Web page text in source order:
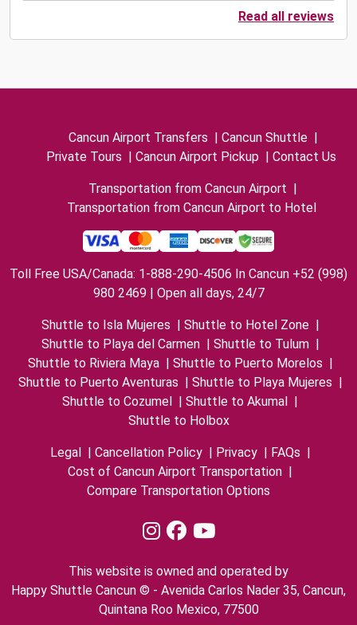
Read all reviews
Cancun Airport Transfers | Cancun Shuttle |
Private Tours | Cancun Airport Pickup | Contact Us
Transportation from Cancun Airport |
Transportation from Cancun Airport to Hotel
Toll Free USA/Canada: 1-888-290-4506 In Cancun +52 (998)
980 2469 | Open all days, 24/7
Shuttle to Isla Mujeres | Shuttle to Hotel Zone |
Shuttle to Playa del Carmen | Shuttle to Tulum |
Shuttle to Riviera Maya | Shuttle to Puerto Morelos |
Shuttle to Puerto Aventuras | Shuttle to Playa Mujeres |
Shuttle to Cozumel | Shuttle to Akumal |
Shuttle to Holbox
Legal | Cancellation Policy | Privacy | FAQs |
Cost of Cancun Airport Transportation |
Compare Transportation Options
This website is owned and operated by
Happy Shuttle Cancun © - Avenida Carlos Nader 35, Cancun,
Quintana Roo Mexico, 77500